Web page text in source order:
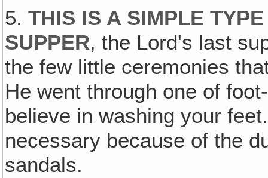
5.THIS IS A SIMPLE
SUPPER, the Lord's last
the few little ceremonies
He went through one of
believe in washing your
necessary because of the
sandals.